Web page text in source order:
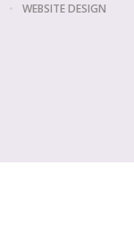
•
WEBSITE DESIGN